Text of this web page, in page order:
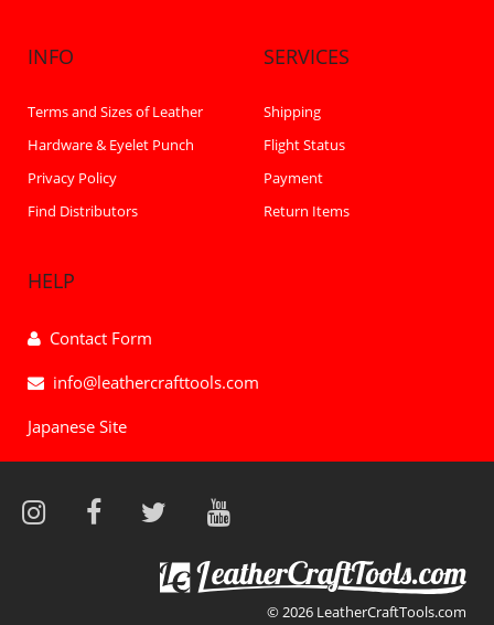
INFO
Terms and Sizes of Leather
Hardware & Eyelet Punch
Privacy Policy
Find Distributors
SERVICES
Shipping
Flight Status
Payment
Return Items
HELP
Contact Form
info@leathercrafttools.com
Japanese Site
© 2026 LeatherCraftTools.com